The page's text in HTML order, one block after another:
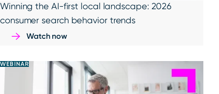
Winning the AI-first local landscape: 2026
consumer search behavior trends
Watch now
WEBINAR